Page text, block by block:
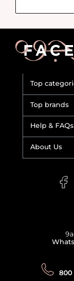
Top
Bestsellers
Fragrance
Top brands
Giorgio Armani
Versace
Help & FAQs
Track your order
About Us
Affiliate Program
800